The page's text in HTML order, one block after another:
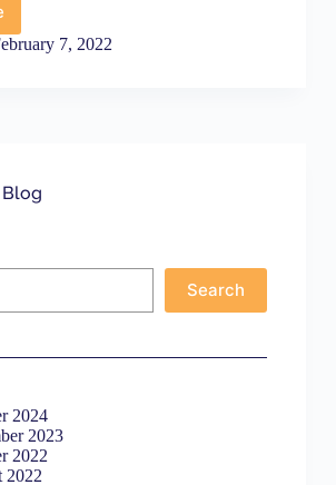
7, 2022
Blog
Search
2024
2023
2022
2022